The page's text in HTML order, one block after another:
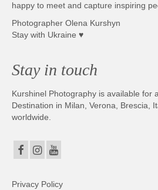
happy to meet and capture inspiring
Photographer Olena Kurshyn
Stay with Ukraine ♥
Stay in touch
Kurshinel Photography is available for
Destination in Milan, Verona, Brescia,
worldwide.
Privacy Policy